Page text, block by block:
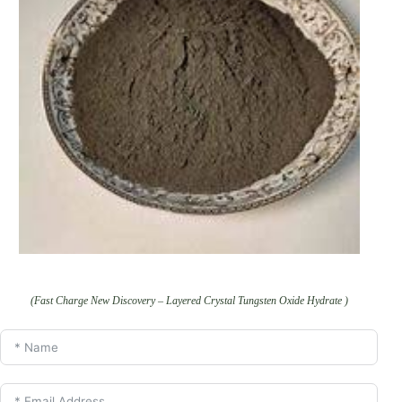
(Fast Charge New Discovery – Layered Crystal Tungsten Oxide Hydrate )